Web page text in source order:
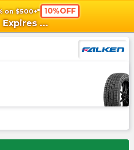
on $500+* 10%OFF
Expires ...